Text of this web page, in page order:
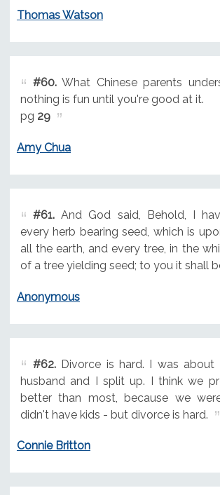
Thomas Watson
#60.What Chinese parents
nothing is fun until you're good at it.
pg 29
Amy Chua
#61.And God said, Behold, I
every herb bearing seed, which is
all the earth, and every tree, in the
of a tree yielding seed; to you it shall
Anonymous
#62.Divorce is hard. I was about
husband and I split up. I think we
better than most, because we
didn't have kids - but divorce is hard.
Connie Britton